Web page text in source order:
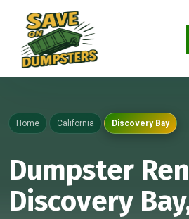
Home California Discovery Bay
Dumpster
Discovery